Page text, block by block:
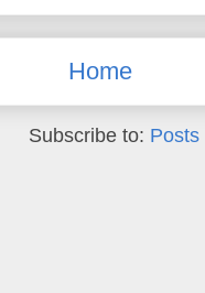
Home
Subscribe to: Posts